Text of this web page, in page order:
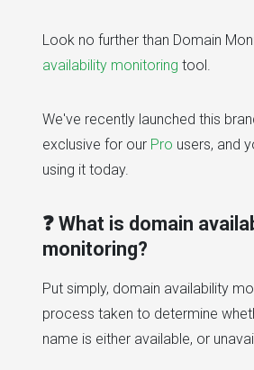
Look no further than Domain
availability monitoring tool.
We've recently launched this
exclusive for our Pro users, and
using it today.
❓ What is domain
monitoring?
Put simply, domain availability
process taken to determine
name is either available, or